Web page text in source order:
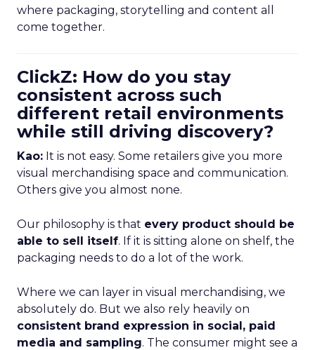
where packaging, storytelling and content all
come together.
ClickZ: How do you stay
consistent across such
different retail environments
while still driving discovery?
Kao: It is not easy. Some retailers give you more
visual merchandising space and communication.
Others give you almost none.
Our philosophy is that every product should be
able to sell itself. If it is sitting alone on shelf, the
packaging needs to do a lot of the work.
Where we can layer in visual merchandising, we
absolutely do. But we also rely heavily on
consistent brand expression in social, paid
media and sampling. The consumer might see a